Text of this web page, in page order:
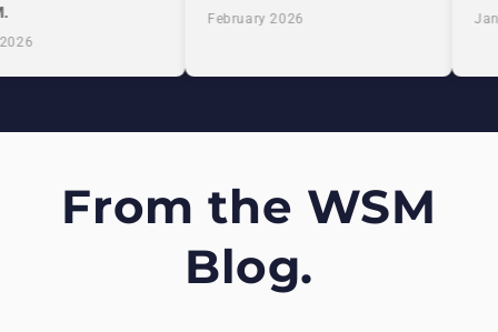
February 2026
From the WSM
Blog.